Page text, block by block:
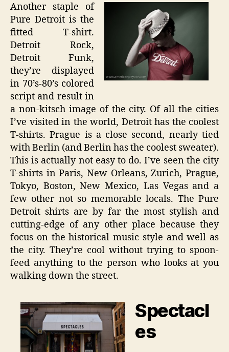
Another staple of
Pure Detroit is the
fitted T-shirt.
Detroit Rock,
Detroit Funk,
they’re displayed
in 70’s-80’s colored
script and result in
a non-kitsch image of the city. Of all the cities
I’ve visited in the world, Detroit has the coolest
T-shirts. Prague is a close second, nearly tied
with Berlin (and Berlin has the coolest sweater).
This is actually not easy to do. I’ve seen the city
T-shirts in Paris, New Orleans, Zurich, Prague,
Tokyo, Boston, New Mexico, Las Vegas and a
few other not so memorable locals. The Pure
Detroit shirts are by far the most stylish and
cutting-edge of any other place because they
focus on the historical music style and well as
the city. They’re cool without trying to spoon-
feed anything to the person who looks at you
walking down the street.
Spectacl
es